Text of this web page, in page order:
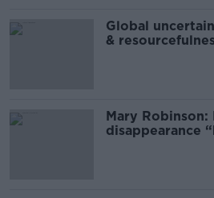
Global
&
Mary Robinson:
disappearance